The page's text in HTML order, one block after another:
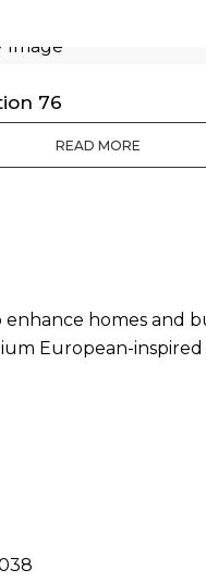
76
READ MORE
enhance homes and
European-inspired